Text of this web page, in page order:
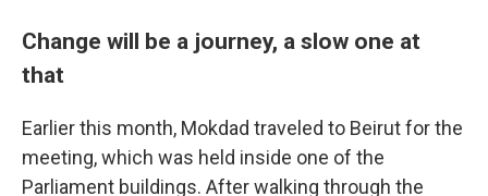
Change will be a journey, a slow one at
that
Earlier this month, Mokdad traveled to Beirut for the
meeting, which was held inside one of the
Parliament buildings. After walking through the